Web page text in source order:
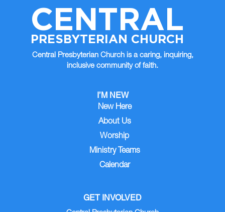
CENTRAL
PRESBYTERIAN CHURCH
Central Presbyterian Church is a caring, inquiring,
inclusive community of faith.
I’M NEW
New Here
About Us
Worship
Ministry Teams
Calendar
GET INVOLVED